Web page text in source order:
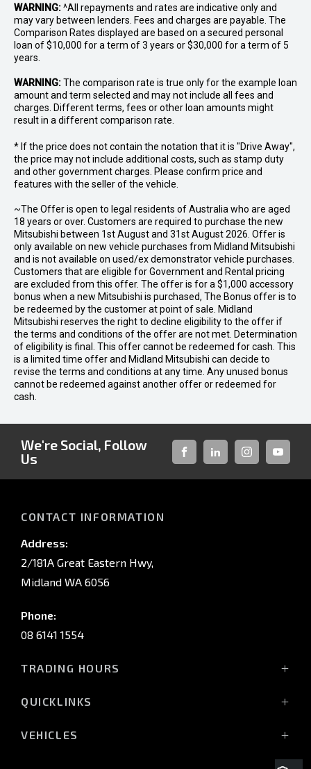
WARNING:^All repayments and rates are indicative only and
may vary between lenders. Fees and charges are payable. The
Comparison Rates displayed are based on a secured personal
loan of $10,000 for a term of 3 years or $30,000 for a term of 5
years.
WARNING:The comparison rate is true only for the example loan
amount and term selected and may not include all fees and
charges. Different terms, fees or other loan amounts might
result in a different comparison rate.
* If the price does not contain the notation that it is "Drive Away",
the price may not include additional costs, such as stamp duty
and other government charges. Please confirm price and
features with the seller of the vehicle.
~The Offer is open to legal residents of Australia who are aged
18 years or over. Customers are required to purchase the new
Mitsubishi between 1st August and 31st August 2026. Offer is
only available on new vehicle purchases from Midland Mitsubishi
and is not available on used/ex demonstrator vehicle purchases.
Customers that are eligible for Government and Rental pricing
are excluded from this offer. The offer is for a $1,000 accessory
bonus when a new Mitsubishi is purchased, The Bonus offer is to
be redeemed by the customer at point of sale. Midland
Mitsubishi reserves the right to decline eligibility to the offer if
the terms and conditions of the offer are not met. Determination
of eligibility is final. This offer cannot be redeemed for cash. This
is a limited time offer and Midland Mitsubishi can decide to
revise the terms and conditions at any time. Any unused bonus
cannot be redeemed against another offer or redeemed for
cash.
We're Social, Follow
Us
FACEBOOKLINKED-INSTAGRAM
CONTACT INFORMATION
Address:
2/181A Great Eastern Hwy,
Midland WA 6056
Phone:
08 6141 1554
TRADING HOURS
(Wednesday till 7:00pm)
QUICKLINKS
VEHICLES